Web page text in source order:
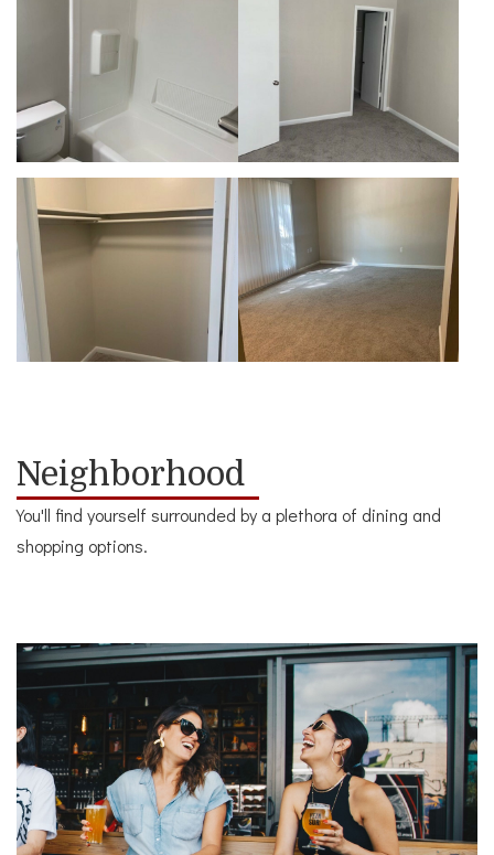
Neighborhood
You'll find yourself surrounded by a plethora of dining and
shopping options.